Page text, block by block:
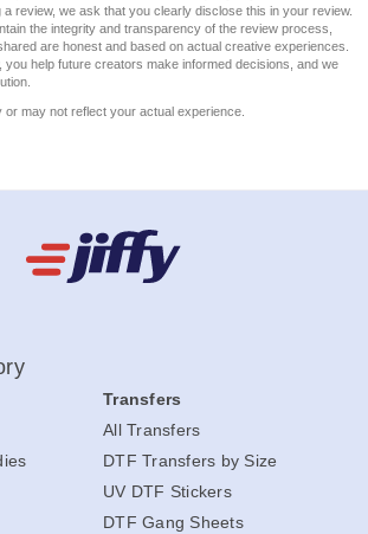
review, we ask that you clearly disclose this in your review.
the integrity and transparency of the review process,
are honest and based on actual creative experiences.
you help future creators make informed decisions, and we
may not reflect your actual experience.
Transfers
All Transfers
DTF Transfers by Size
UV DTF Stickers
DTF Gang Sheets